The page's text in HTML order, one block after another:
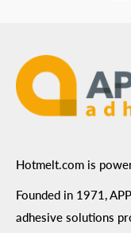
Hotmelt.com is
Founded in 1971,
adhesive solutions